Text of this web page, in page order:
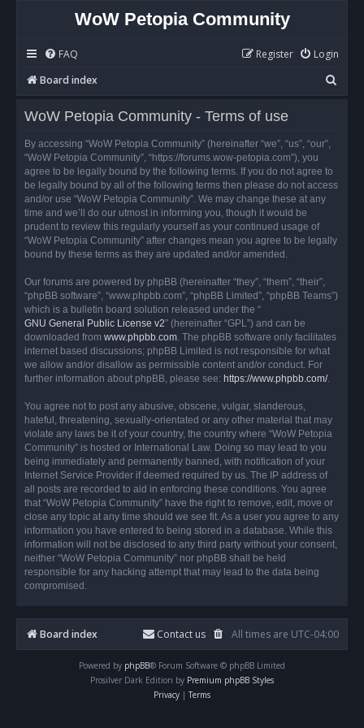
WoW Petopia Community
FAQ Login
Register
Board index
e
WoW Petopia Community - Terms of use
By accessing “WoW Petopia Community” (hereinafter “we”, “us”, “our”,
“WoW Petopia Community”, “https://forums.wow-petopia.com”), you
agree to be legally bound by the following terms. If you do not agree to
be legally bound by all of the following terms then please do not access
and/or use “WoW Petopia Community”. We may change these at any
time and we’ll do our utmost in informing you, though it would be
prudent to review this regularly yourself as your continued usage of
“WoW Petopia Community” after changes mean you agree to be legally
bound by these terms as they are updated and/or amended.
Our forums are powered by phpBB (hereinafter “they”, “them”, “their”,
“phpBB software”, “www.phpbb.com”, “phpBB Limited”, “phpBB Teams”)
which is a bulletin board solution released under the “
GNU General Public License v2” (hereinafter “GPL”) and can be
downloaded from www.phpbb.com. The phpBB software only facilitates
internet based discussions; phpBB Limited is not responsible for what
we allow and/or disallow as permissible content and/or conduct. For
further information about phpBB, please see: https://www.phpbb.com/.
You agree not to post any abusive, obscene, vulgar, slanderous,
hateful, threatening, sexually-orientated or any other material that may
violate any laws be it of your country, the country where “WoW Petopia
Community” is hosted or International Law. Doing so may lead to you
being immediately and permanently banned, with notification of your
Internet Service Provider if deemed required by us. The IP address of
all posts are recorded to aid in enforcing these conditions. You agree
that “WoW Petopia Community” have the right to remove, edit, move or
close any topic at any time should we see fit. As a user you agree to any
information you have entered to being stored in a database. While this
information will not be disclosed to any third party without your consent,
neither “WoW Petopia Community” nor phpBB shall be held
responsible for any hacking attempt that may lead to the data being
compromised.
Board index All times are UTC-04:00
Contact us
Powered by phpBB® Forum Software © phpBB Limited
Prosilver Dark Edition by Premium phpBB Styles
Privacy | Terms